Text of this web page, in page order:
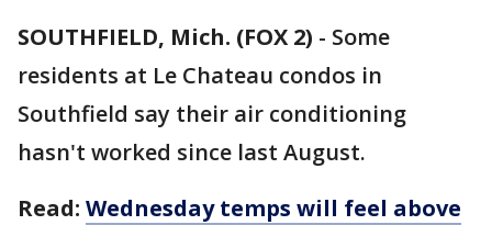
SOUTHFIELD, Mich. (FOX 2) - Some
residents at Le Chateau condos in
Southfield say their air conditioning
hasn't worked since last August.
Read: Wednesday temps will feel above